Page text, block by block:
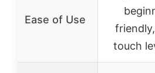
Ease of Use
touch